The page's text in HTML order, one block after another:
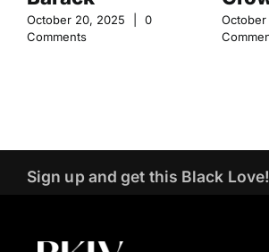
October 20, 2025
0
Comments
Sign up and get this Black Love!